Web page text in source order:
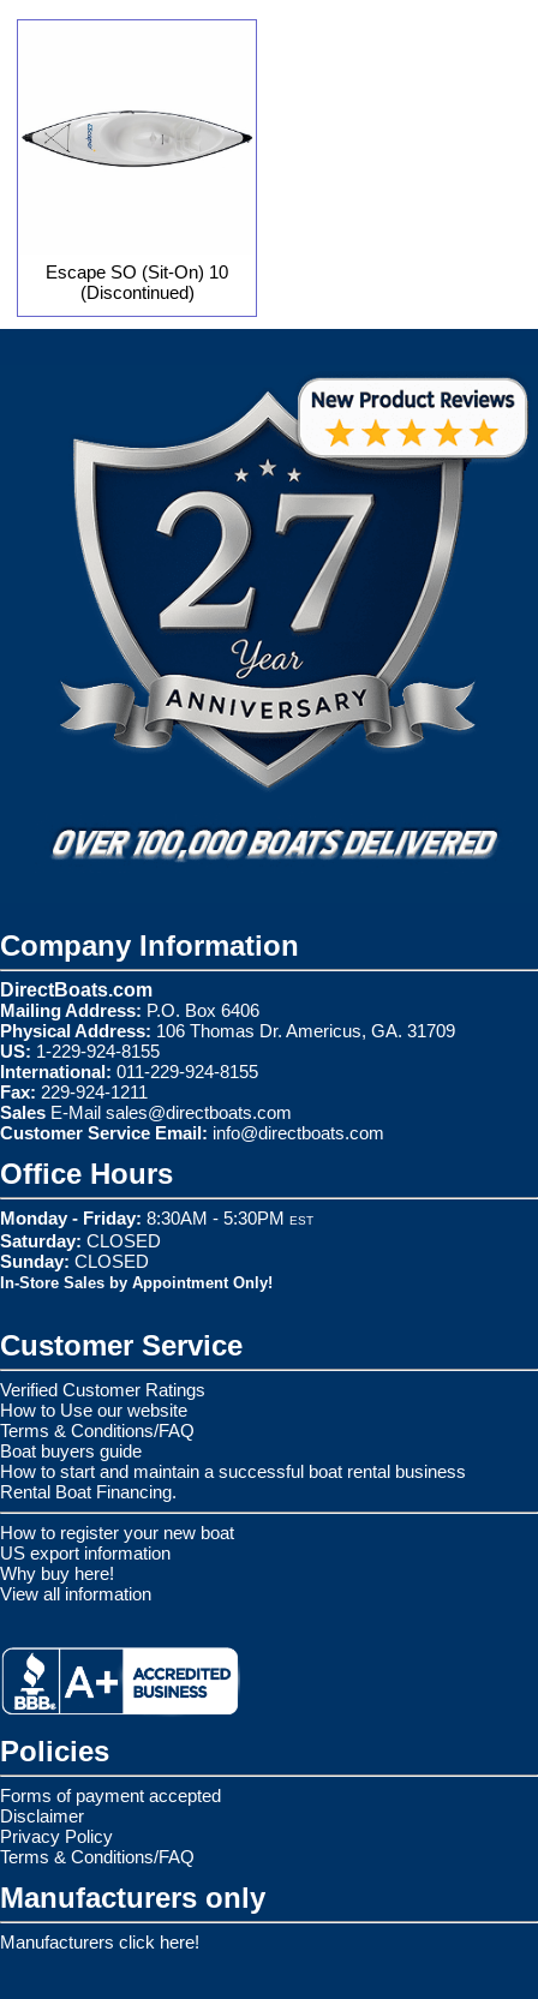
Escape SO (Sit-On) 10
(Discontinued)
Company Information
DirectBoats.com
Mailing Address: P.O. Box 6406
Physical Address: 106 Thomas Dr. Americus, GA. 31709
US: 1-229-924-8155
International: 011-229-924-8155
Fax: 229-924-1211
Sales E-Mail sales@directboats.com
Customer Service Email: info@directboats.com
Office Hours
Monday - Friday: 8:30AM - 5:30PM EST
Saturday: CLOSED
Sunday: CLOSED
In-Store Sales by Appointment Only!
Customer Service
Verified Customer Ratings
How to Use our website
Terms & Conditions/FAQ
Boat buyers guide
How to start and maintain a successful boat rental business
Rental Boat Financing.
How to register your new boat
US export information
Why buy here!
View all information
Policies
Forms of payment accepted
Disclaimer
Privacy Policy
Terms & Conditions/FAQ
Manufacturers only
Manufacturers click here!